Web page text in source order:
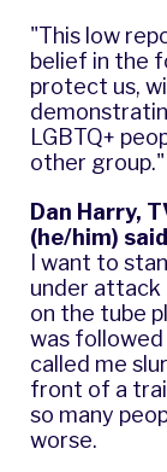
"This low
belief in the
protect us,
LGBTQ+
other group."
Dan Harry,
(he/him)
I want to
under attack
on the tube
was followed
called me
front of a
so many
worse.